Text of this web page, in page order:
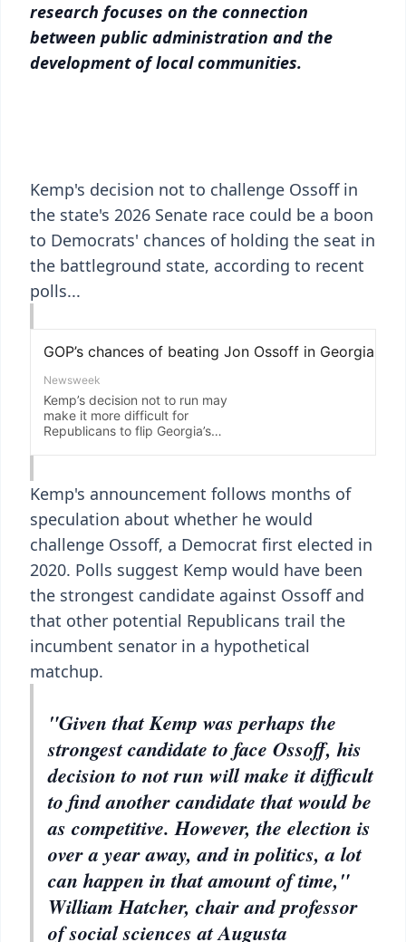
research focuses on the connection
between public administration and the
development of local communities.
Kemp's decision not to challenge Ossoff in
the state's 2026 Senate race could be a boon
to Democrats' chances of holding the seat in
the battleground state, according to recent
polls...
Kemp's announcement follows months of
speculation about whether he would
challenge Ossoff, a Democrat first elected in
2020. Polls suggest Kemp would have been
the strongest candidate against Ossoff and
that other potential Republicans trail the
incumbent senator in a hypothetical
matchup.
"Given that Kemp was perhaps the
strongest candidate to face Ossoff, his
decision to not run will make it difficult
to find another candidate that would be
as competitive. However, the election is
over a year away, and in politics, a lot
can happen in that amount of time,"
William Hatcher, chair and professor
of social sciences at Augusta